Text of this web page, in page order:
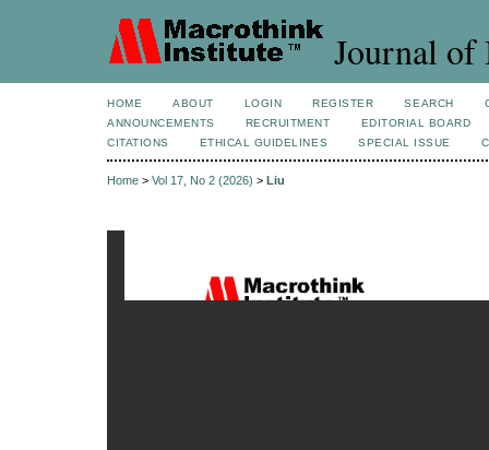
Journal of
HOME ABOUT LOGIN REGISTER SEARCH
ANNOUNCEMENTS
RECRUITMENT
EDITORIAL BOARD
CITATIONS
ETHICAL GUIDELINES SPECIAL ISSUE
Home > Vol 17, No 2 (2026) > Liu